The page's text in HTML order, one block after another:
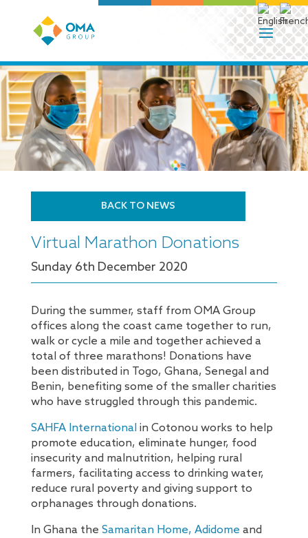
BACK TO NEWS
Virtual Marathon Donations
Sunday 6th December 2020
During the summer, staff from OMA Group
offices along the coast came together to run,
walk or cycle a mile and together achieved a
total of three marathons! Donations have
been distributed in Togo, Ghana, Senegal and
Benin, benefiting some of the smaller charities
who have struggled through this pandemic.
SAHFA Internationalin Cotonou works to help
promote education, eliminate hunger, food
insecurity and malnutrition, helping rural
farmers, facilitating access to drinking water,
reduce rural poverty and giving support to
orphanages through donations.
In Ghana the Samaritan Home, Adidome and